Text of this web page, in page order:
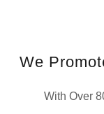
We
With Over